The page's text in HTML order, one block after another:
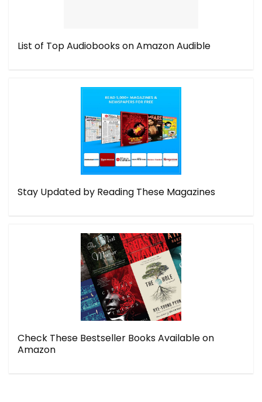
List of Top Audiobooks on Amazon Audible
Stay Updated by Reading These Magazines
Check These Bestseller Books Available on
Amazon